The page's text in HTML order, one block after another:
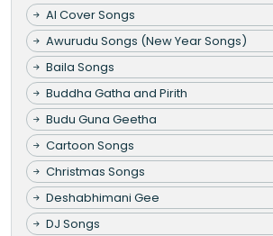
AI Cover Songs
Awurudu Songs (New Year Songs)
Baila Songs
Buddha Gatha and Pirith
Budu Guna Geetha
Cartoon Songs
Christmas Songs
Deshabhimani Gee
DJ Songs